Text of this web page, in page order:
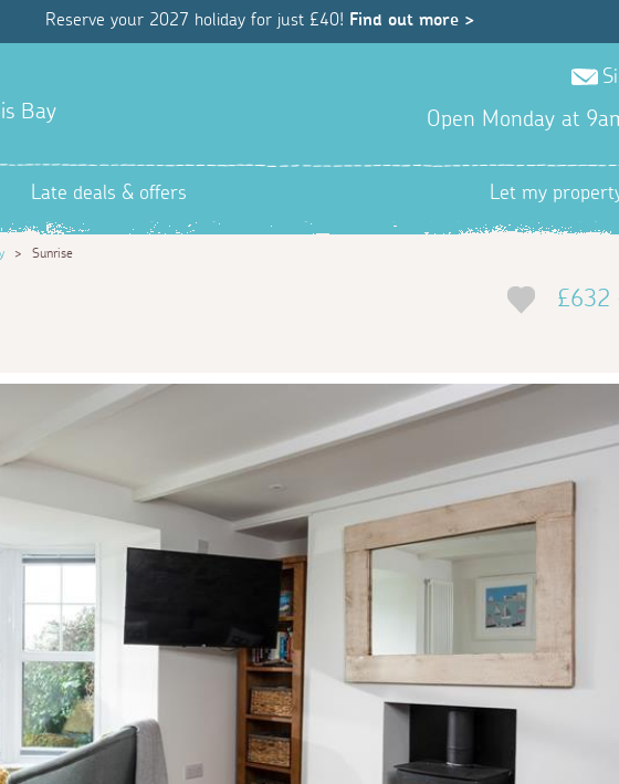
Reserve your 2027 holiday for just £40! Find out more >
Bay Open Monday at
Late deals & offers Let my
> Sunrise
£632